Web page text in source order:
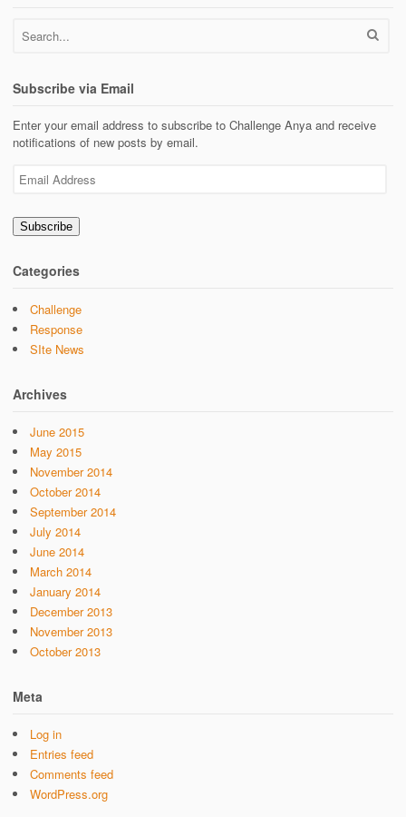
Subscribe via Email
Enter your email address to subscribe to Challenge Anya and receive
notifications of new posts by email.
Email
Address
Subscribe
Categories
Challenge
Response
SIte News
Archives
June 2015
May 2015
November 2014
October 2014
September 2014
July 2014
June 2014
March 2014
January 2014
December 2013
November 2013
October 2013
Meta
Log in
Entries feed
Comments feed
WordPress.org